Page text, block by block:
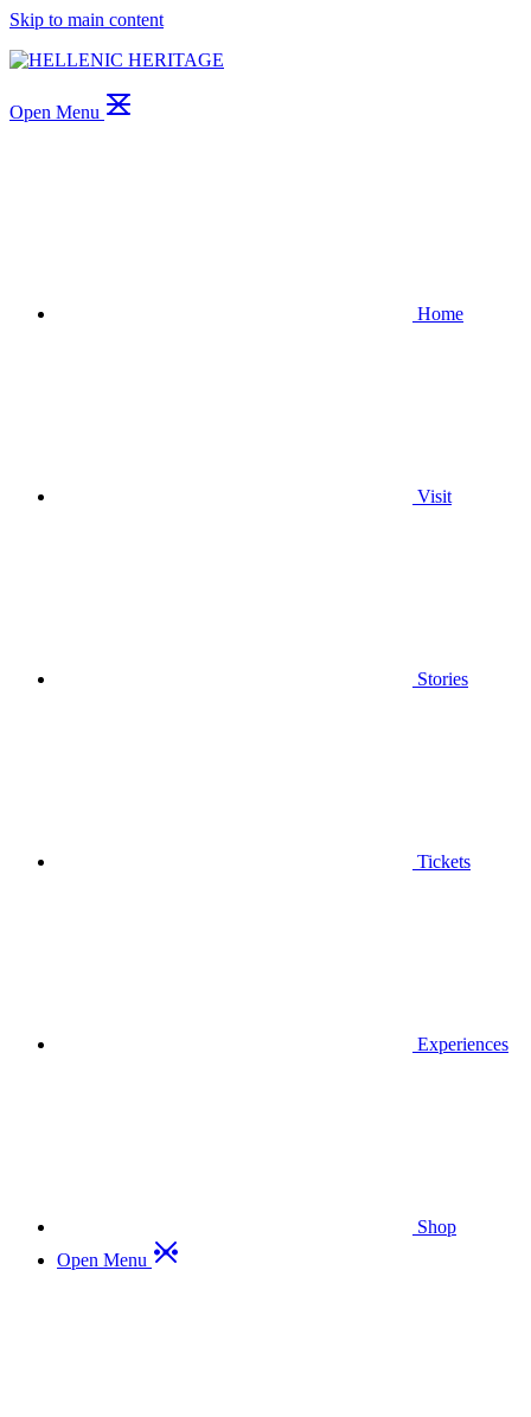
Skip to main content
Open Menu
Home
Visit
Stories
Tickets
Experiences
Shop
Open Menu